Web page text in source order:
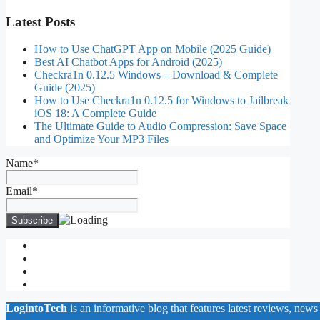
Latest Posts
How to Use ChatGPT App on Mobile (2025 Guide)
Best AI Chatbot Apps for Android (2025)
Checkra1n 0.12.5 Windows – Download & Complete
Guide (2025)
How to Use Checkra1n 0.12.5 for Windows to Jailbreak
iOS 18: A Complete Guide
The Ultimate Guide to Audio Compression: Save Space
and Optimize Your MP3 Files
Name*
Email*
LogintoTech is an informative blog that features latest reviews,